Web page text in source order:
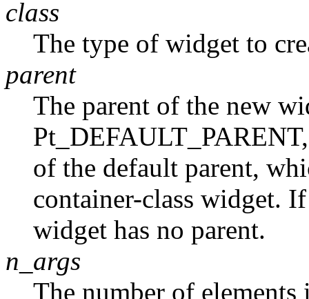
class
The type of widget to
parent
The parent of the new
of the default parent,
container-class widget.
widget has no parent.
n_args
The number of